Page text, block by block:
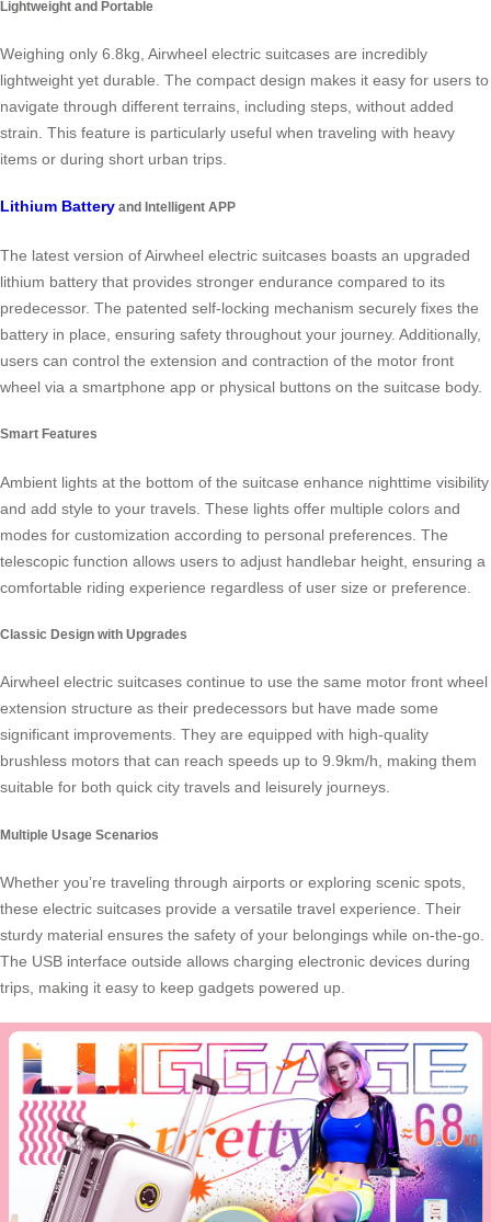
Lightweight and Portable
Weighing only 6.8kg, Airwheel electric suitcases are incredibly
lightweight yet durable. The compact design makes it easy for users to
navigate through different terrains, including steps, without added
strain. This feature is particularly useful when traveling with heavy
items or during short urban trips.
Lithium Battery and Intelligent APP
The latest version of Airwheel electric suitcases boasts an upgraded
lithium battery that provides stronger endurance compared to its
predecessor. The patented self-locking mechanism securely fixes the
battery in place, ensuring safety throughout your journey. Additionally,
users can control the extension and contraction of the motor front
wheel via a smartphone app or physical buttons on the suitcase body.
Smart Features
Ambient lights at the bottom of the suitcase enhance nighttime visibility
and add style to your travels. These lights offer multiple colors and
modes for customization according to personal preferences. The
telescopic function allows users to adjust handlebar height, ensuring a
comfortable riding experience regardless of user size or preference.
Classic Design with Upgrades
Airwheel electric suitcases continue to use the same motor front wheel
extension structure as their predecessors but have made some
significant improvements. They are equipped with high-quality
brushless motors that can reach speeds up to 9.9km/h, making them
suitable for both quick city travels and leisurely journeys.
Multiple Usage Scenarios
Whether you’re traveling through airports or exploring scenic spots,
these electric suitcases provide a versatile travel experience. Their
sturdy material ensures the safety of your belongings while on-the-go.
The USB interface outside allows charging electronic devices during
trips, making it easy to keep gadgets powered up.